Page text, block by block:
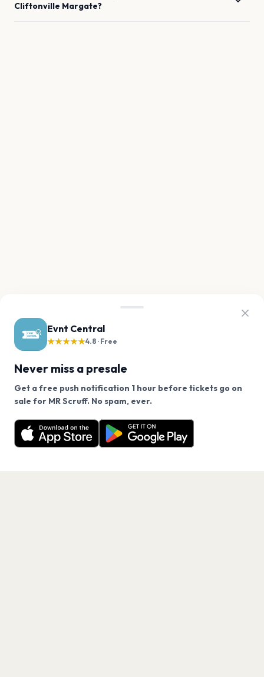
Evnt Central
★★★★★4.8 · Free
Never miss a presale
Get a free push notification 1 hour before tickets go on
sale for MR Scruff. No spam, ever.
Want a reminder before tickets go on sale? Get the
free app.
Get the App
Cliftonville Margate?
We use cookies on our site.